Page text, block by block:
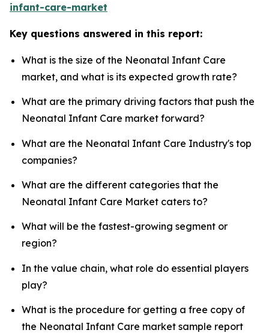
infant-care-market
Key questions answered in this report:
What is the size of the Neonatal Infant Care
market, and what is its expected growth rate?
What are the primary driving factors that push the
Neonatal Infant Care market forward?
What are the Neonatal Infant Care Industry's top
companies?
What are the different categories that the
Neonatal Infant Care Market caters to?
What will be the fastest-growing segment or
region?
In the value chain, what role do essential players
play?
What is the procedure for getting a free copy of
the Neonatal Infant Care market sample report